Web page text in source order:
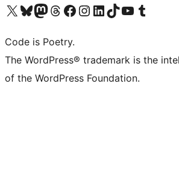
Visit our X (formerly Twitter) account
Visit our Bluesky account
Visit our Mastodon account
Visit our Threads account
Visit our Facebook page
Visit our Instagram account
Visit our LinkedIn account
Visit our TikTok account
Visit our YouTube channel
Visit our Tumblr
Code is Poetry.
The WordPress® trademark is the
of the WordPress Foundation.